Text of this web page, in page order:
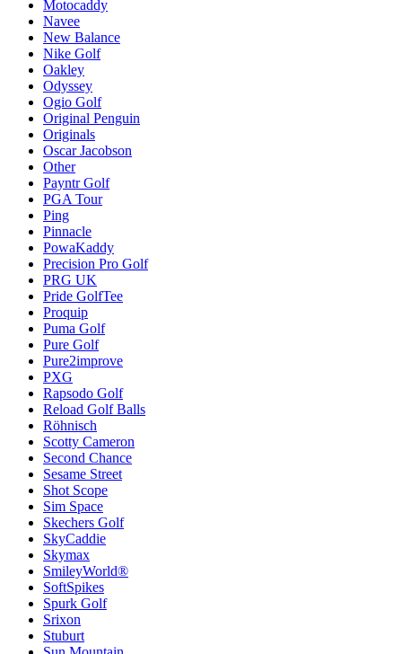
Motocaddy
Navee
New Balance
Nike Golf
Oakley
Odyssey
Ogio Golf
Original Penguin
Originals
Oscar Jacobson
Other
Payntr Golf
PGA Tour
Ping
Pinnacle
PowaKaddy
Precision Pro Golf
PRG UK
Pride GolfTee
Proquip
Puma Golf
Pure Golf
Pure2improve
PXG
Rapsodo Golf
Reload Golf Balls
Röhnisch
Scotty Cameron
Second Chance
Sesame Street
Shot Scope
Sim Space
Skechers Golf
SkyCaddie
Skymax
SmileyWorld®
SoftSpikes
Spurk Golf
Srixon
Stuburt